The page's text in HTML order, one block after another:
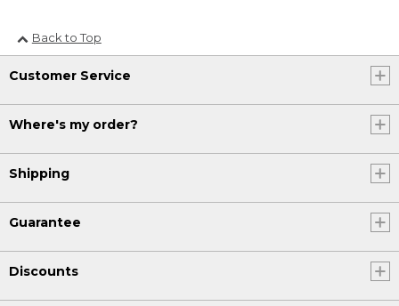
Back to Top
Customer Service
Where's my order?
Shipping
Guarantee
Discounts